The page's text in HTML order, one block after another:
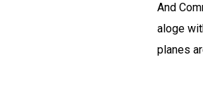
And
aloge
planes